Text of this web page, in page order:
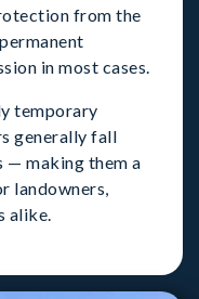
from the
in most cases.
temporary
generally fall
— making them a
landowners,
alike.